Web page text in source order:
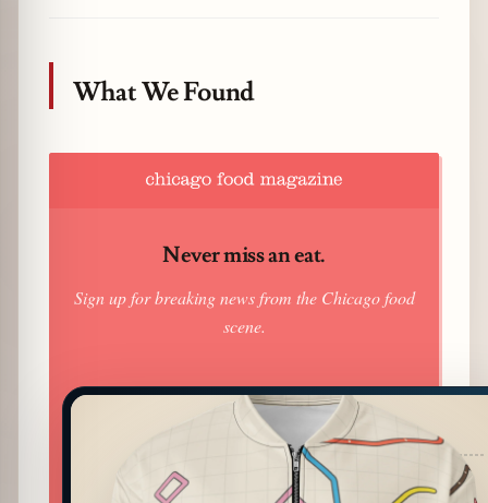
What We Found
Never miss an eat.
Sign up for breaking news from the Chicago food
scene.